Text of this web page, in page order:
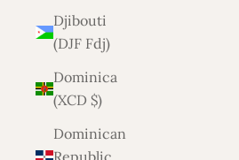
Djibouti
(DJF Fdj)
Dominica
(XCD $)
Dominican
Republic